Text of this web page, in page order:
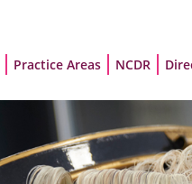
Practice Areas NCDR